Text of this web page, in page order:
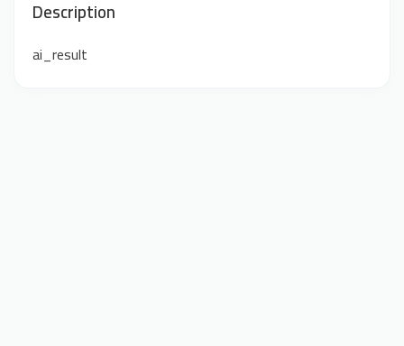
Description
ai_result